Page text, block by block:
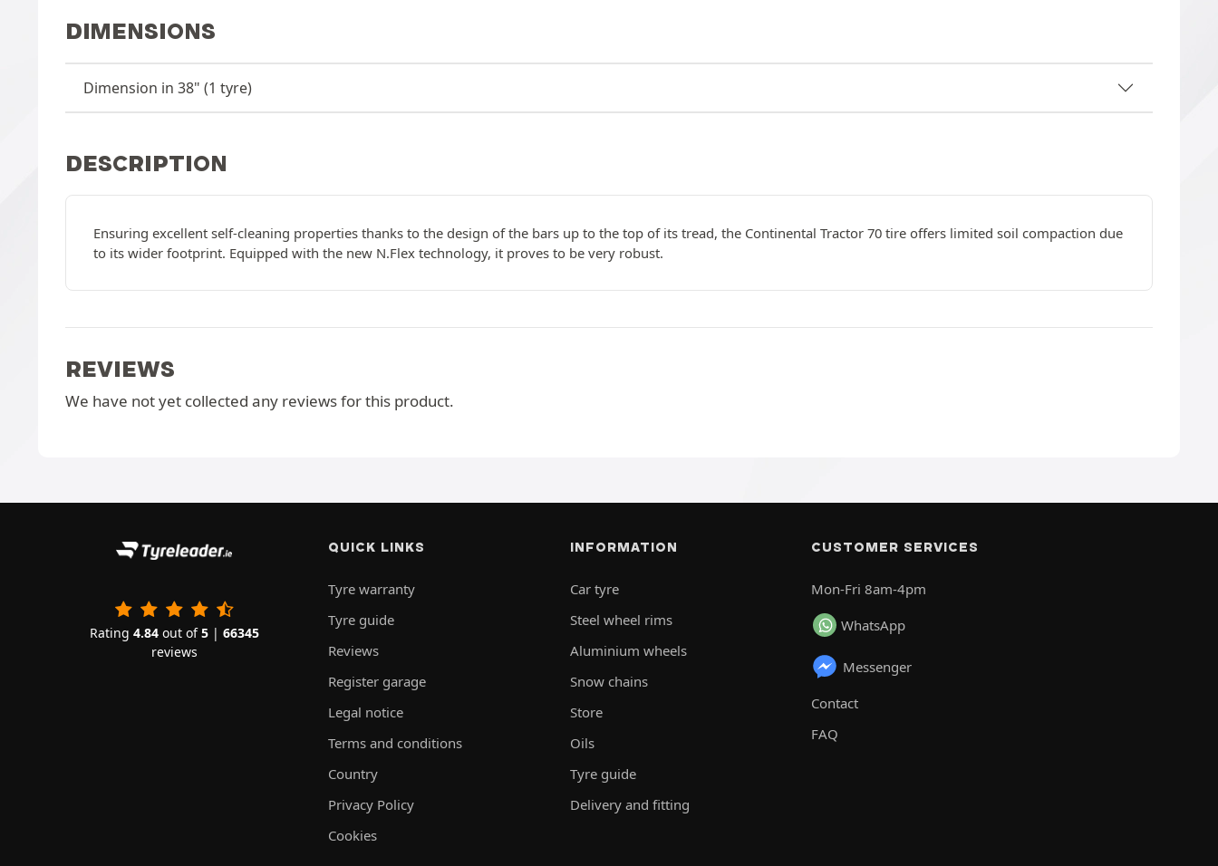
DIMENSIONS
Dimension in 38" (1 tyre)
DESCRIPTION
Ensuring excellent self-cleaning properties thanks to the design of the bars up to the top of its tread, the Continental Tractor 70 tire offers limited soil compaction due
to its wider footprint. Equipped with the new N.Flex technology, it proves to be very robust.
REVIEWS
We have not yet collected any reviews for this product.
Rating 4.84out of5| 66345
reviews
QUICK LINKS
Tyre warranty
Tyre guide
Reviews
Register garage
Legal notice
Terms and conditions
Country
Privacy Policy
Cookies
INFORMATION
Car tyre
Steel wheel rims
Aluminium wheels
Snow chains
Store
Oils
Tyre guide
Delivery and fitting
CUSTOMER SERVICES
Mon-Fri 8am-4pm
WhatsApp
Messenger
Contact
FAQ